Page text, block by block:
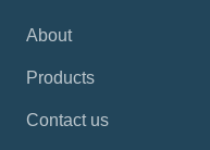
About
Products
Contact us